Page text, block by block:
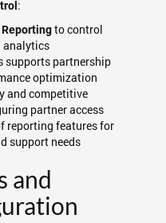
:
to control
analytics
supports partnership
optimization
and competitive
partner access
reporting features for
support needs
and